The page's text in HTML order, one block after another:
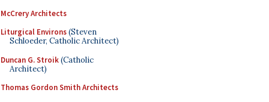
McCrery Architects
Liturgical Environs(Steven
Schloeder, Catholic Architect)
Duncan G. Stroik(Catholic
Architect)
Thomas Gordon Smith Architects